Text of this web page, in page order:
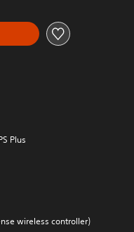
Plus
wireless controller)